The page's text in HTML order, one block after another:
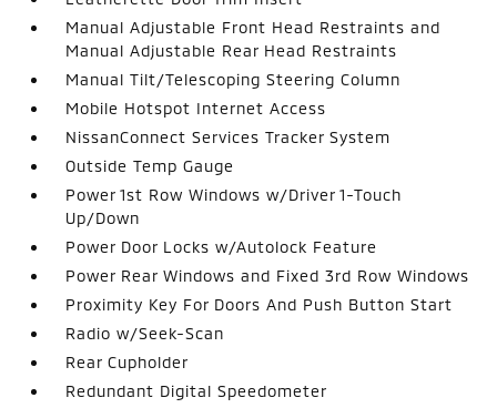
Manual Adjustable Front Head Restraints and
Manual Adjustable Rear Head Restraints
Manual Tilt/Telescoping Steering Column
Mobile Hotspot Internet Access
NissanConnect Services Tracker System
Outside Temp Gauge
Power 1st Row Windows w/Driver 1-Touch
Up/Down
Power Door Locks w/Autolock Feature
Power Rear Windows and Fixed 3rd Row Windows
Proximity Key For Doors And Push Button Start
Radio w/Seek-Scan
Rear Cupholder
Redundant Digital Speedometer